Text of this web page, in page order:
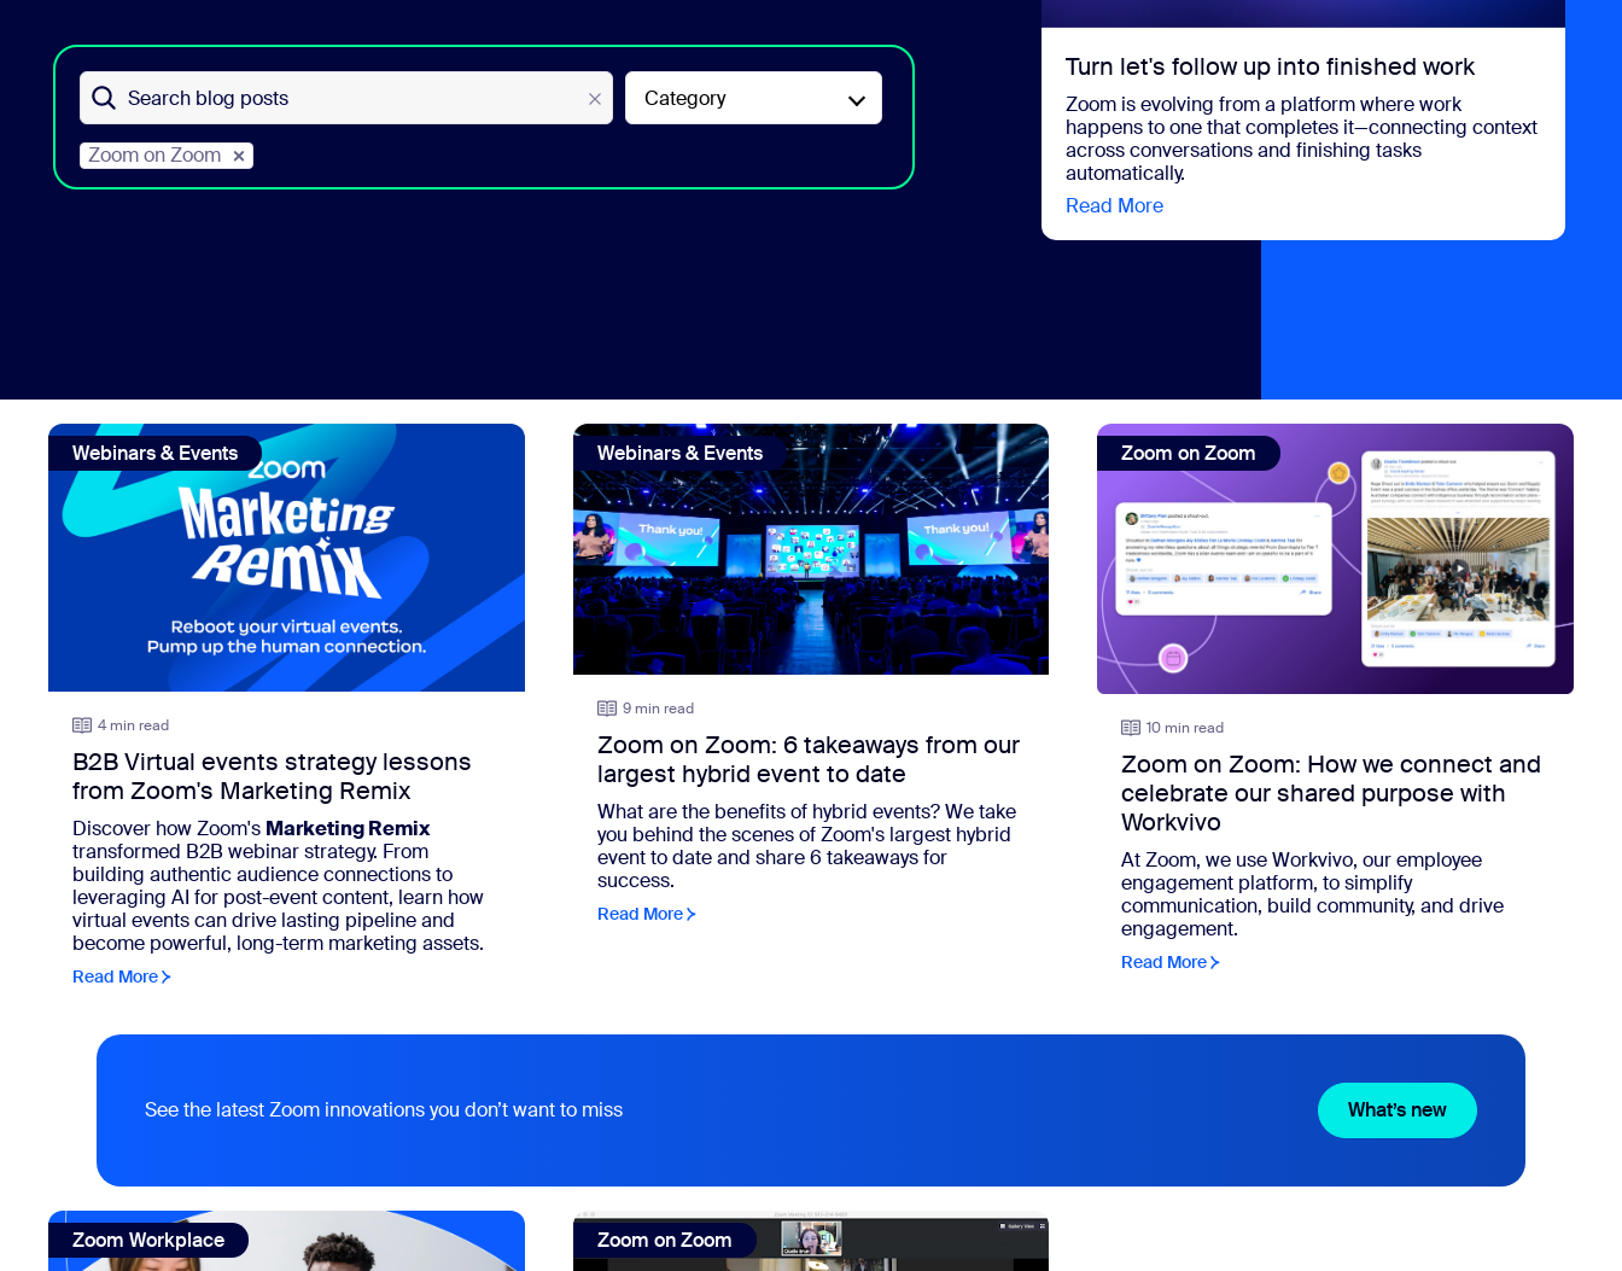
Install on desktop
Download center+1.888.799.9666
Search blog posts Category
Zoom on Zoom
Turn let's follow up into finished work
Zoom is evolving from a platform where work
happens to one that completes it—connecting context
across conversations and finishing tasks
automatically.
Read Moreview Turn let's follow up into finished work
view: B2B Virtual events strategy lessons from Zoom's Marketing Remix
Webinars & Events
4 min read
B2B Virtual events strategy lessons
from Zoom's Marketing Remix
Discover how Zoom's Marketing Remix
transformed B2B webinar strategy. From
building authentic audience connections to
leveraging AI for post-event content, learn how
virtual events can drive lasting pipeline and
become powerful, long-term marketing assets.
Read More
view: Zoom on Zoom: 6 takeaways from our largest hybrid event to date
Webinars & Events
9 min read
Zoom on Zoom: 6 takeaways from our
largest hybrid event to date
What are the benefits of hybrid events? We take
you behind the scenes of Zoom's largest hybrid
event to date and share 6 takeaways for
success.
Read More
view: Zoom on Zoom: How we connect and celebrate our
Zoom on Zoom
10 min read
Zoom on Zoom: How we connect and
celebrate our shared purpose with
Workvivo
At Zoom, we use Workvivo, our employee
engagement platform, to simplify
communication, build community, and drive
engagement.
Read More
See the latest Zoom innovations you don’t want to miss What’s newWhat’s new
view: Zoom on Zoom: how we do hybrid work
Zoom Workplace
view: How Our Customer Success Team Uses Zoom to Deliver Happiness
Zoom on Zoom